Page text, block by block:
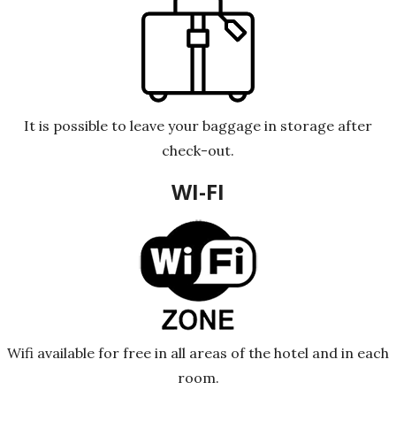
It is possible to leave your baggage in storage after
check-out.
WI-FI
Wifi available for free in all areas of the hotel and in each
room.